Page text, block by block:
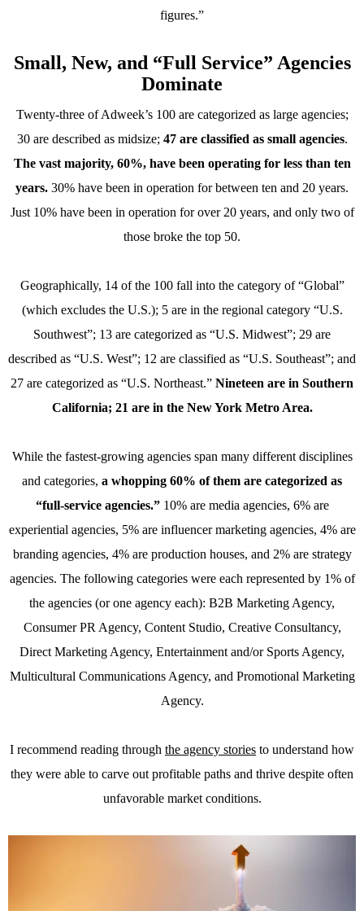
figures.”
Small, New, and “Full Service” Agencies
Dominate
Twenty-three of Adweek’s 100 are categorized as large agencies;
30 are described as midsize; 47 are classified as small agencies.
The vast majority, 60%, have been operating for less than ten
years. 30% have been in operation for between ten and 20 years.
Just 10% have been in operation for over 20 years, and only two of
those broke the top 50.
Geographically, 14 of the 100 fall into the category of “Global”
(which excludes the U.S.); 5 are in the regional category “U.S.
Southwest”; 13 are categorized as “U.S. Midwest”; 29 are
described as “U.S. West”; 12 are classified as “U.S. Southeast”; and
27 are categorized as “U.S. Northeast.” Nineteen are in Southern
California; 21 are in the New York Metro Area.
While the fastest-growing agencies span many different disciplines
and categories, a whopping 60% of them are categorized as
“full-service agencies.”10% are media agencies, 6% are
experiential agencies, 5% are influencer marketing agencies, 4% are
branding agencies, 4% are production houses, and 2% are strategy
agencies. The following categories were each represented by 1% of
the agencies (or one agency each): B2B Marketing Agency,
Consumer PR Agency, Content Studio, Creative Consultancy,
Direct Marketing Agency, Entertainment and/or Sports Agency,
Multicultural Communications Agency, and Promotional Marketing
Agency.
I recommend reading through the agency stories to understand how
they were able to carve out profitable paths and thrive despite often
unfavorable market conditions.